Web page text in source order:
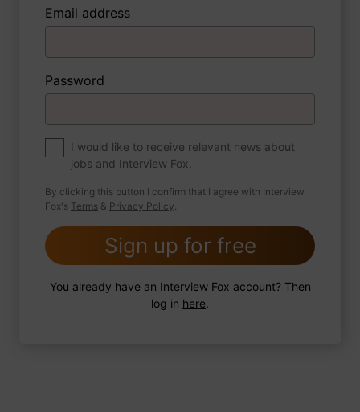
3 FoxTips
About myself
If you were to write a book about your life,
what would the title be?
2 FoxTips Write answer Add recording
Email address
Password
I would like to receive relevant news about
jobs and Interview Fox.
By clicking this button I confirm that I agree with Interview
Fox's Terms & Privacy Policy.
Sign up for free
You already have an Interview Fox account? Then
log in here.